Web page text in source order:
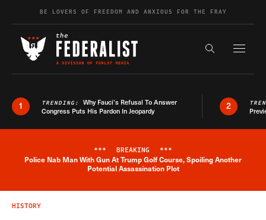
Skip to contentBE LOVERS OF FREEDOM AND ANXIOUS FOR THE FRAY
Search the
1 TRENDING: Why Fauci’s Refusal To Answer
Congress Puts His Pardon In Jeopardy
2
Breaking News Alert
*** BREAKING ***
Police Nab Man With Gun At Trump Golf Course, Spoiling Another
Potential Assassination Plot
HISTORY